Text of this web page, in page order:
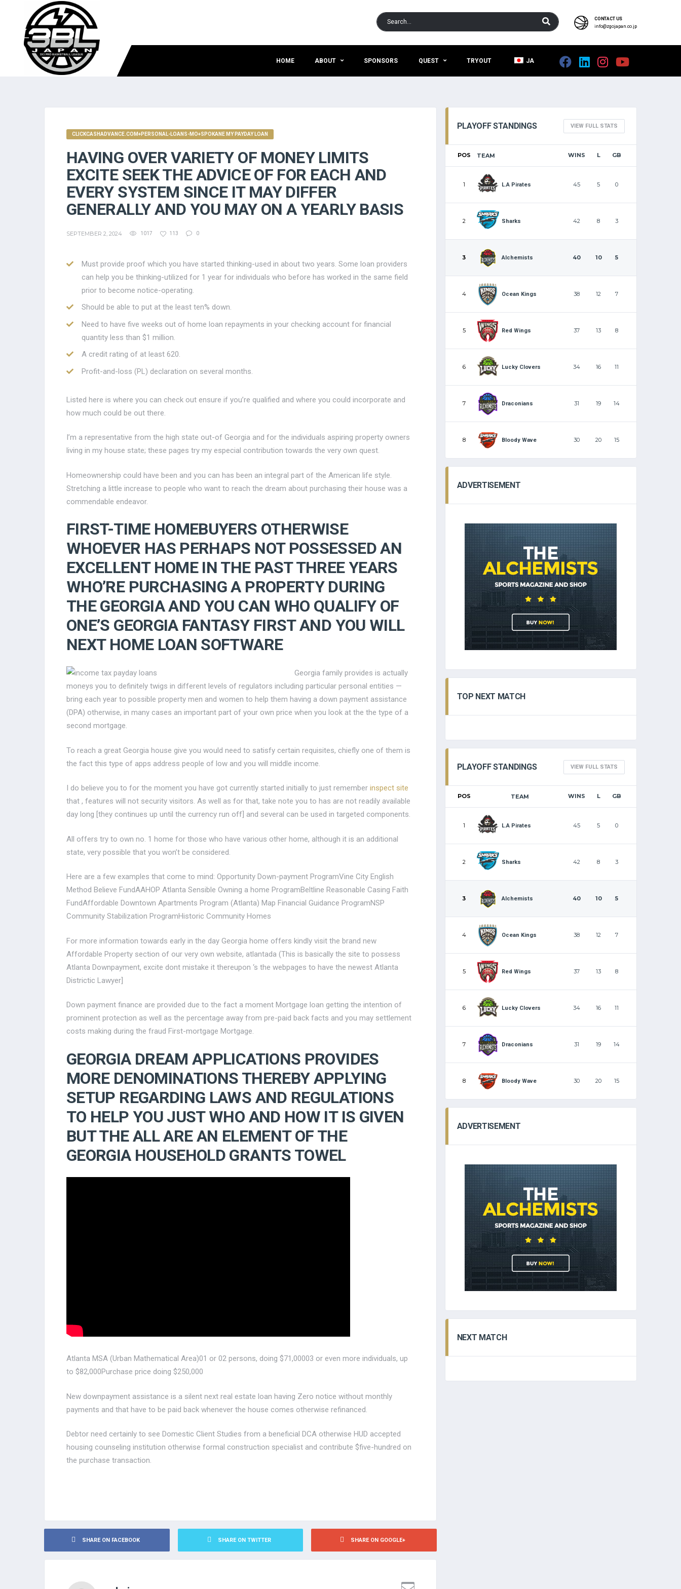
CONTACT US
info@zgojapan.co.jp
HOME ABOUT SPONSORS QUEST TRYOUT JA
CLICKCASHADVANCE.COM+PERSONAL-LOANS-MO+SPOKANE MY PAYDAY LOAN
HAVING OVER VARIETY OF MONEY LIMITS
EXCITE SEEK THE ADVICE OF FOR EACH AND
EVERY SYSTEM SINCE IT MAY DIFFER
GENERALLY AND YOU MAY ON A YEARLY BASIS
SEPTEMBER 2, 2024 1017 113 0
Must provide proof which you have started thinking-used in about two years. Some loan providers
can help you be thinking-utilized for 1 year for individuals who before has worked in the same field
prior to become notice-operating.
Should be able to put at the least ten% down.
Need to have five weeks out of home loan repayments in your checking account for financial
quantity less than $1 million.
A credit rating of at least 620.
Profit-and-loss (PL) declaration on several months.
Listed here is where you can check out ensure if you’re qualified and where you could incorporate and
how much could be out there.
I’m a representative from the high state out-of Georgia and for the individuals aspiring property owners
living in my house state; these pages try my especial contribution towards the very own quest.
Homeownership could have been and you can has been an integral part of the American life style.
Stretching a little increase to people who want to reach the dream about purchasing their house was a
commendable endeavor.
FIRST-TIME HOMEBUYERS OTHERWISE
WHOEVER HAS PERHAPS NOT POSSESSED AN
EXCELLENT HOME IN THE PAST THREE YEARS
WHO’RE PURCHASING A PROPERTY DURING
THE GEORGIA AND YOU CAN WHO QUALIFY OF
ONE’S GEORGIA FANTASY FIRST AND YOU WILL
NEXT HOME LOAN SOFTWARE
Georgia family provides is actually
moneys you to definitely twigs in different levels of regulators including particular personal entities —
bring each year to possible property men and women to help them having a down payment assistance
(DPA) otherwise, in many cases an important part of your own price when you look at the the type of a
second mortgage.
To reach a great Georgia house give you would need to satisfy certain requisites, chiefly one of them is
the fact this type of apps address people of low and you will middle income.
I do believe you to for the moment you have got currently started initially to just remember inspect site
that , features will not security visitors. As well as for that, take note you to has are not readily available
day long [they continues up until the currency run off] and several can be used in targeted components.
All offers try to own no. 1 home for those who have various other home, although it is an additional
state, very possible that you won’t be considered.
Here are a few examples that come to mind: Opportunity Down-payment ProgramVine City English
Method Believe FundAAHOP Atlanta Sensible Owning a home ProgramBeltline Reasonable Casing Faith
FundAffordable Downtown Apartments Program (Atlanta) Map Financial Guidance ProgramNSP
Community Stabilization ProgramHistoric Community Homes
For more information towards early in the day Georgia home offers kindly visit the brand new
Affordable Property section of our very own website, atlantada (This is basically the site to possess
Atlanta Downpayment, excite dont mistake it thereupon ‘s the webpages to have the newest Atlanta
Districtic Lawyer]
Down payment finance are provided due to the fact a moment Mortgage loan getting the intention of
prominent protection as well as the percentage away from pre-paid back facts and you may settlement
costs making during the fraud First-mortgage Mortgage.
GEORGIA DREAM APPLICATIONS PROVIDES
MORE DENOMINATIONS THEREBY APPLYING
SETUP REGARDING LAWS AND REGULATIONS
TO HELP YOU JUST WHO AND HOW IT IS GIVEN
BUT THE ALL ARE AN ELEMENT OF THE
GEORGIA HOUSEHOLD GRANTS TOWEL
Atlanta MSA (Urban Mathematical Area)01 or 02 persons, doing $71,00003 or even more individuals, up
to $82,000Purchase price doing $250,000
New downpayment assistance is a silent next real estate loan having Zero notice without monthly
payments and that have to be paid back whenever the house comes otherwise refinanced.
Debtor need certainly to see Domestic Client Studies from a beneficial DCA otherwise HUD accepted
housing counseling institution otherwise formal construction specialist and contribute $five-hundred on
the purchase transaction.
SHARE ON FACEBOOK SHARE ON TWITTER SHARE ON GOOGLE+
PLAYOFF STANDINGS VIEW FULL STATS
POS TEAM WINS L GB
1 L.A Pirates 45 5 0
2 Sharks 42 8 3
3 Alchemists 40 10 5
4 Ocean Kings 38 12 7
5 Red Wings 37 13 8
6 Lucky Clovers 34 16 11
7 Draconians 31 19 14
8 Bloody Wave 30 20 15
ADVERTISEMENT
TOP NEXT MATCH
PLAYOFF STANDINGS VIEW FULL STATS
POS TEAM WINS L GB
1 L.A Pirates 45 5 0
2 Sharks 42 8 3
3 Alchemists 40 10 5
4 Ocean Kings 38 12 7
5 Red Wings 37 13 8
6 Lucky Clovers 34 16 11
7 Draconians 31 19 14
8 Bloody Wave 30 20 15
ADVERTISEMENT
NEXT MATCH